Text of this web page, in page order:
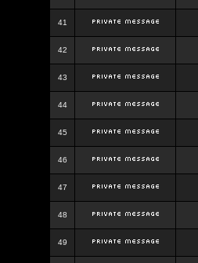
41
42
43
44
45
46
47
48
49